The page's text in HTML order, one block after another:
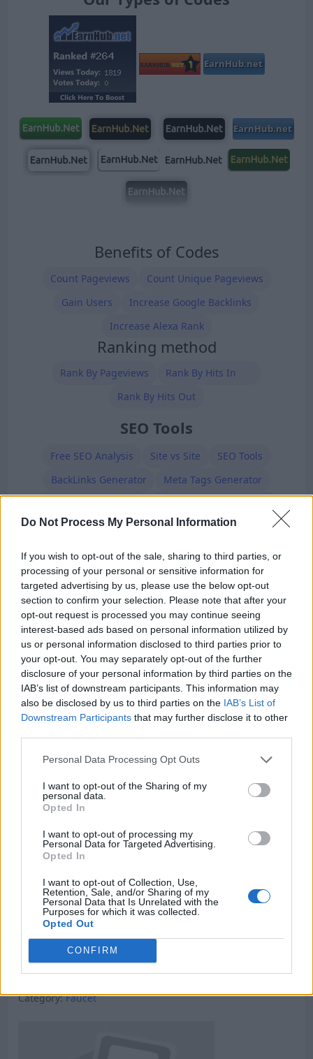
Do Not Process My Personal Information
If you wish to opt-out of the sale, sharing to third parties, or
processing of your personal or sensitive information for
targeted advertising by us, please use the below opt-out
section to confirm your selection. Please note that after your
opt-out request is processed you may continue seeing
interest-based ads based on personal information utilized by
us or personal information disclosed to third parties prior to
your opt-out. You may separately opt-out of the further
disclosure of your personal information by third parties on the
IAB’s list of downstream participants. This information may
also be disclosed by us to third parties on the IAB’s List of
Downstream Participants that may further disclose it to other
Personal Data Processing Opt Outs
I want to opt-out of the Sharing of my
personal data.
Opted In
I want to opt-out of processing my
Personal Data for Targeted Advertising.
Opted In
I want to opt-out of Collection, Use,
Retention, Sale, and/or Sharing of my
Personal Data that Is Unrelated with the
Purposes for which it was collected.
Opted Out
CONFIRM
Benefits of Codes
Count Pageviews
Count Unique Pageviews
Gain Users
Increase Google Backlinks
Increase Alexa Rank
Ranking method
Rank By Pageviews
Rank By Hits In
Rank By Hits Out
SEO Tools
Free SEO Analysis Site vs Site
SEO Tools
BackLinks Generator
Meta Tags Generator
Premium Members
Ad-Doge
Category:Faucet
Newest Members
Category:Faucet